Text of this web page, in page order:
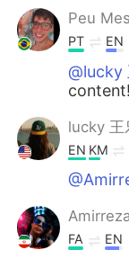
Peu
PT EN
@lucky
lucky 王
EN KM
Amirreza
FA EN